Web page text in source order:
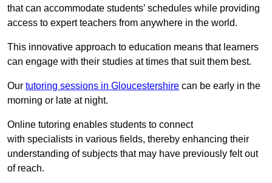
that can accommodate students’ schedules while providing
access to expert teachers from anywhere in the world.
This innovative approach to education means that learners
can engage with their studies at times that suit them best.
Our tutoring sessions in Gloucestershire can be early in the
morning or late at night.
Online tutoring enables students to connect
with specialists in various fields, thereby enhancing their
understanding of subjects that may have previously felt out
of reach.